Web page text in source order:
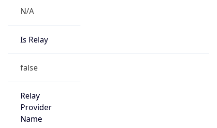
N/A
Is Relay
false
Relay
Provider
Name